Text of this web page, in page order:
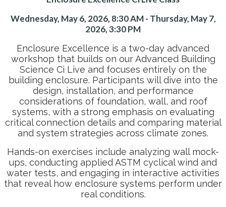
Wednesday, May 6, 2026, 8:30 AM - Thursday, May 7,
2026, 3:30 PM
Enclosure Excellence is a two-day advanced
workshop that builds on our Advanced Building
Science Ci Live and focuses entirely on the
building enclosure. Participants will dive into the
design, installation, and performance
considerations of foundation, wall, and roof
systems, with a strong emphasis on evaluating
critical connection details and comparing material
and system strategies across climate zones.
Hands-on exercises include analyzing wall mock-
ups, conducting applied ASTM cyclical wind and
water tests, and engaging in interactive activities
that reveal how enclosure systems perform under
real conditions.